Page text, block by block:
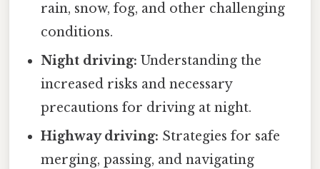
rain, snow, fog, and other challenging
conditions.
Night driving: Understanding the
increased risks and necessary
precautions for driving at night.
Highway driving: Strategies for safe
merging, passing, and navigating